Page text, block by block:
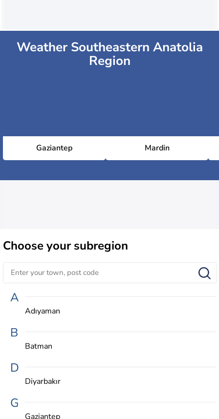
Weather Southeastern Anatolia
Region
Gaziantep Mardin
Chooseyour subregion
A
Adıyaman
B
Batman
D
Diyarbakır
G
Gaziantep